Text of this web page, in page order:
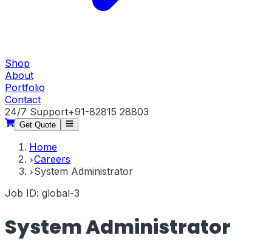
Shop
About
Portfolio
Contact
24/7 Support+91-82815 28803
Get Quote
Home
Careers
System Administrator
Job ID: global-3
System Administrator